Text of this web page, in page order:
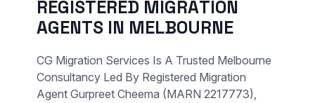
REGISTERED MIGRATION
AGENTS IN MELBOURNE
CG Migration Services Is A Trusted Melbourne
Consultancy Led By Registered Migration
Agent Gurpreet Cheema (MARN 2217773),